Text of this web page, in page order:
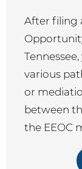
After filing
various
or
between
the EEOC